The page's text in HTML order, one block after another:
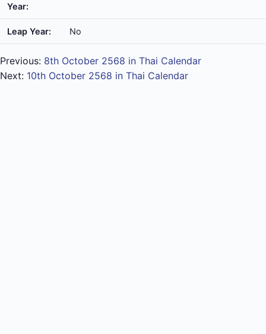
Year:
Leap Year: No
Previous: 8th October 2568 in Thai Calendar
Next: 10th October 2568 in Thai Calendar